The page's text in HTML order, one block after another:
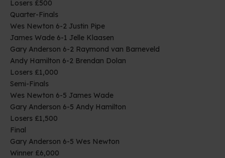
Losers £500
Quarter-Finals
Wes Newton 6-2 Justin Pipe
James Wade 6-1 Jelle Klaasen
Gary Anderson 6-2 Raymond van Barneveld
Andy Hamilton 6-2 Brendan Dolan
Losers £1,000
Semi-Finals
Wes Newton 6-5 James Wade
Gary Anderson 6-5 Andy Hamilton
Losers £1,500
Final
Gary Anderson 6-5 Wes Newton
Winner £6,000